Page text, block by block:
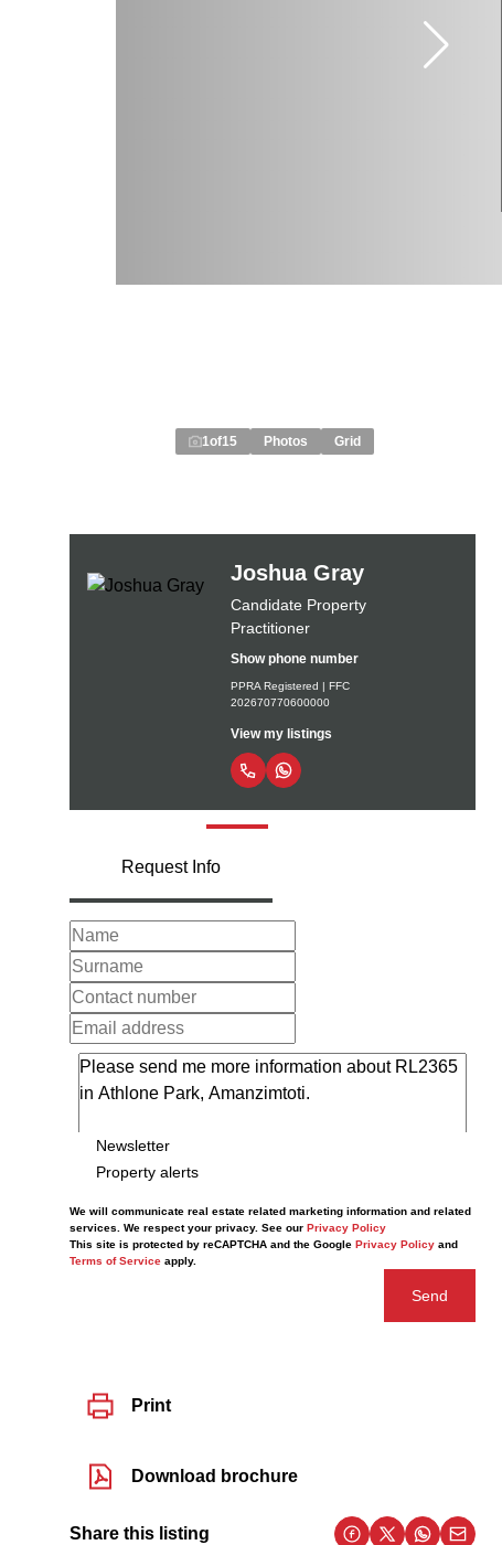
1of15 Photos Grid
Joshua Gray
Candidate Property
Practitioner
Show phone number
PPRA Registered | FFC
202670770600000
View my listings
Request Info
Newsletter
Property alerts
We will communicate real estate related marketing information and related
services. We respect your privacy. See our Privacy Policy
This site is protected by reCAPTCHA and the Google Privacy Policy and
Terms of Service apply.
Send
Print
Download brochure
Share this listing